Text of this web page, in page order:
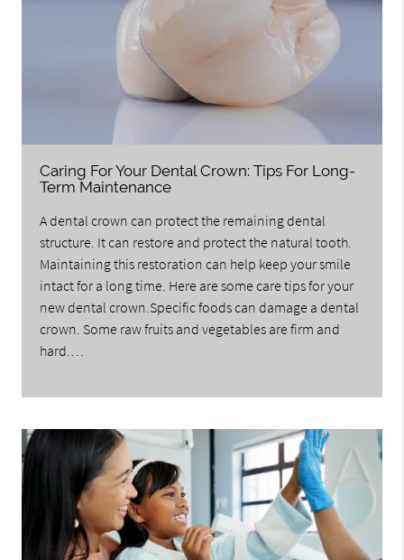
Caring For Your Dental Crown: Tips For Long-
Term Maintenance
A dental crown can protect the remaining dental
structure. It can restore and protect the natural tooth.
Maintaining this restoration can help keep your smile
intact for a long time. Here are some care tips for your
new dental crown.Specific foods can damage a dental
crown. Some raw fruits and vegetables are firm and
hard.…